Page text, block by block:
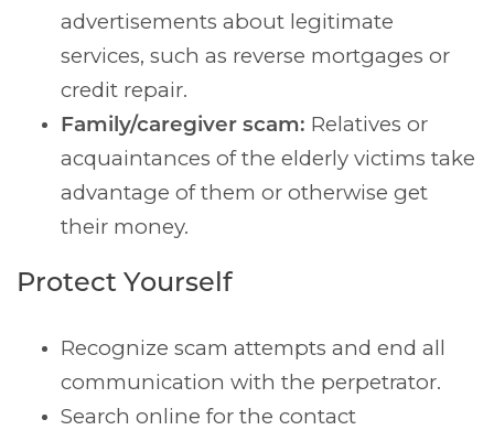
advertisements about legitimate
services, such as reverse mortgages or
credit repair.
Family/caregiver scam: Relatives or
acquaintances of the elderly victims take
advantage of them or otherwise get
their money.
Protect Yourself
Recognize scam attempts and end all
communication with the perpetrator.
Search online for the contact